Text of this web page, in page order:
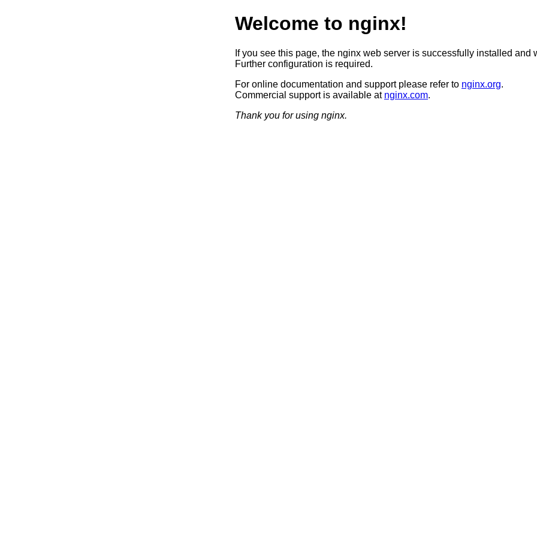
Welcome to nginx!
If you see this page, the nginx web server is successfully installed and
Further configuration is required.
For online documentation and support please refer to nginx.org.
Commercial support is available at nginx.com.
Thank you for using nginx.